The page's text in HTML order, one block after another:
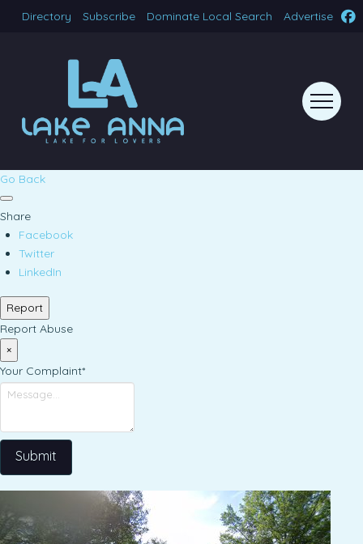
Directory Subscribe Dominate Local Search Advertise
Go Back
Share
Facebook
Twitter
LinkedIn
Report
Report Abuse
×
Your Complaint*
Submit